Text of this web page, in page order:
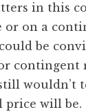
in this
on a
be
contingent
wouldn’t
price will be.